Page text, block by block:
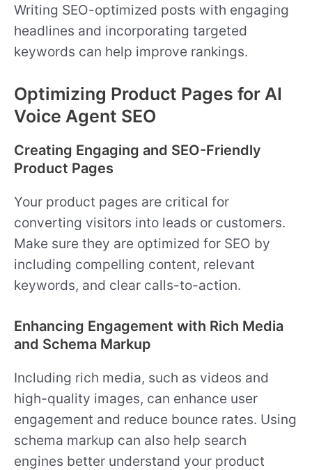
Writing SEO-optimized posts with engaging
headlines and incorporating targeted
keywords can help improve rankings.
Optimizing Product Pages for AI
Voice Agent SEO
Creating Engaging and SEO-Friendly
Product Pages
Your product pages are critical for
converting visitors into leads or customers.
Make sure they are optimized for SEO by
including compelling content, relevant
keywords, and clear calls-to-action.
Enhancing Engagement with Rich Media
and Schema Markup
Including rich media, such as videos and
high-quality images, can enhance user
engagement and reduce bounce rates. Using
schema markup can also help search
engines better understand your product